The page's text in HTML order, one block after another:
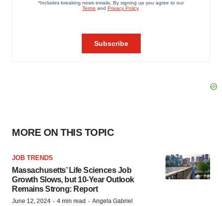
MORE ON THIS TOPIC
JOB TRENDS
Massachusetts’ Life Sciences Job
Growth Slows, but 10-Year Outlook
Remains Strong: Report
June 12, 2024 · 4 min read · Angela Gabriel